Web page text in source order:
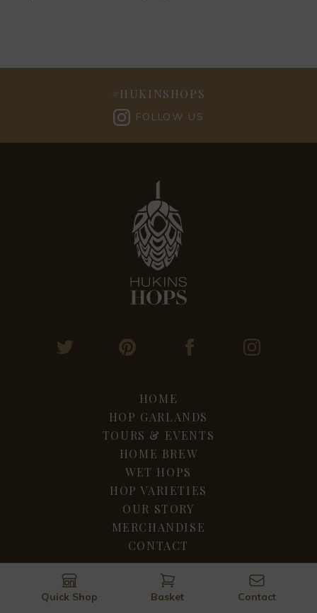
Quick Shop Basket Contact
#HUKINSHOPS
FOLLOW US
HOME
HOP GARLANDS
TOURS & EVENTS
HOME BREW
WET HOPS
HOP VARIETIES
OUR STORY
MERCHANDISE
CONTACT
Cookie Policy